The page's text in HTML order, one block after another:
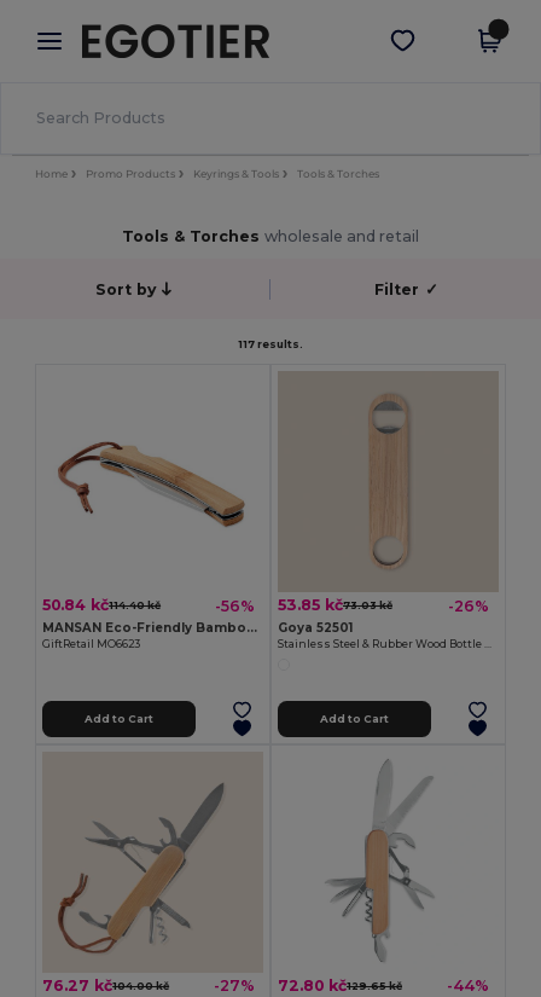
× Egotier App
Better prices on app!
Get the app
Home Promo Products Keyrings & Tools Tools & Torches
Tools & Torches wholesale and retail
Sort by Filter ✓
117 results.
50.84 kč114.40 kč -56%
MANSAN Eco-Friendly Bamboo Handle Foldable Knife
GiftRetail MO6623
Add to Cart
53.85 kč73.03 kč -26%
Goya 52501
Stainless Steel & Rubber Wood Bottle Opener TRISTAN
Add to Cart
76.27 kč104.00 kč -27% 72.80 kč129.65 kč -44%